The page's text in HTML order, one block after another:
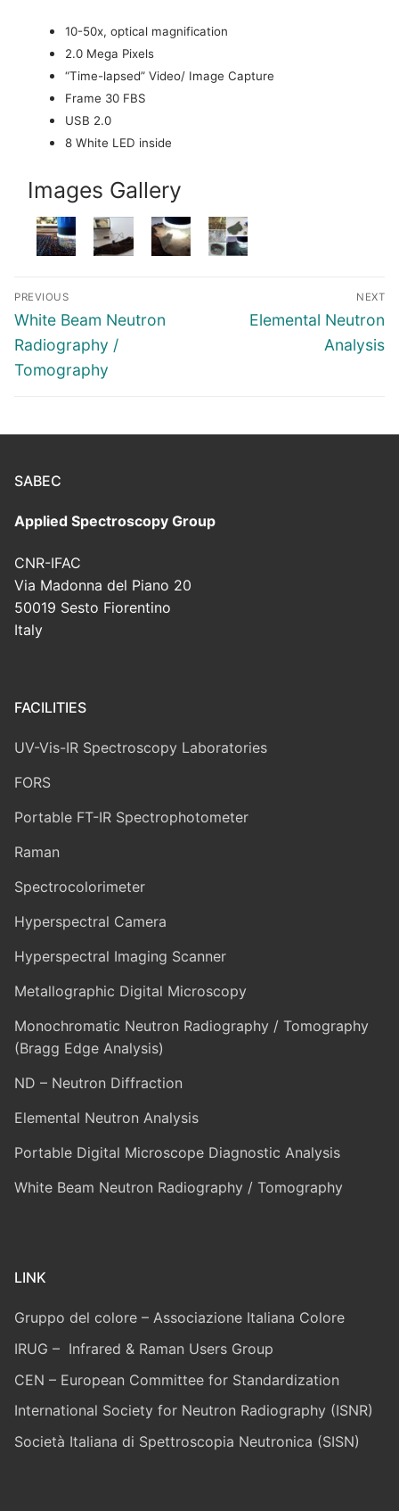
10-50x, optical magnification
2.0 Mega Pixels
“Time-lapsed” Video/ Image Capture
Frame 30 FBS
USB 2.0
8 White LED inside
Images Gallery
Post
navigation
PREVIOUS
Previous
post:
White Beam Neutron
Radiography /
Tomography
NEXT
Next
Elemental Neutron
Analysis
SABEC
Applied Spectroscopy Group
CNR-IFAC
Via Madonna del Piano 20
50019 Sesto Fiorentino
Italy
FACILITIES
UV-Vis-IR Spectroscopy Laboratories
FORS
Portable FT-IR Spectrophotometer
Raman
Spectrocolorimeter
Hyperspectral Camera
Hyperspectral Imaging Scanner
Metallographic Digital Microscopy
Monochromatic Neutron Radiography / Tomography
(Bragg Edge Analysis)
ND – Neutron Diffraction
Elemental Neutron Analysis
Portable Digital Microscope Diagnostic Analysis
White Beam Neutron Radiography / Tomography
LINK
Gruppo del colore – Associazione Italiana Colore
IRUG – Infrared & Raman Users Group
CEN – European Committee for Standardization
International Society for Neutron Radiography (ISNR)
Società Italiana di Spettroscopia Neutronica (SISN)